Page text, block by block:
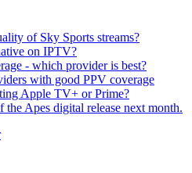
of Sky Sports streams?
on IPTV?
- which provider is best?
with good PPV coverage
Apple TV+ or Prime?
Apes digital release next month.